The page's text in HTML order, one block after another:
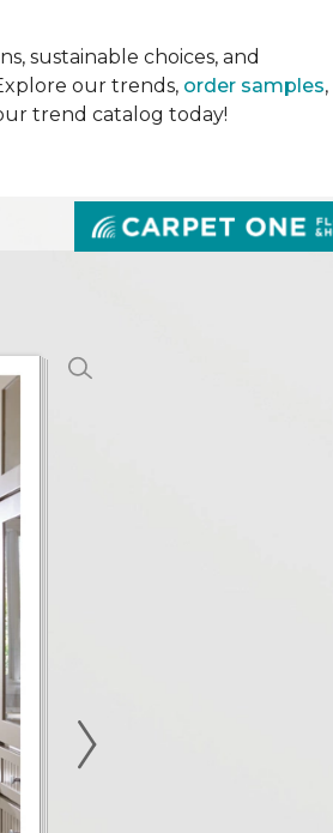
sustainable choices, and
our trends, order samples,
trend catalog today!